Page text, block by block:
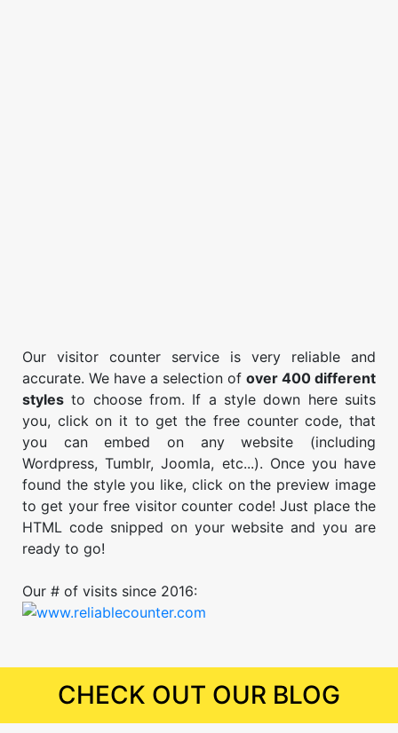
Our visitor counter service is very reliable and
accurate. We have a selection of over 400 different
styles to choose from. If a style down here suits
you, click on it to get the free counter code, that
you can embed on any website (including
Wordpress, Tumblr, Joomla, etc...). Once you have
found the style you like, click on the preview image
to get your free visitor counter code! Just place the
HTML code snipped on your website and you are
ready to go!
Our # of visits since 2016:
CHECK OUT OUR BLOG